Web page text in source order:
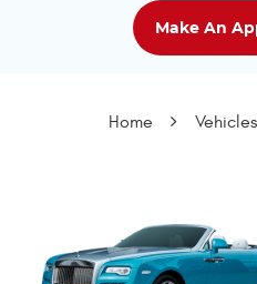
Make An
Home Vehicles